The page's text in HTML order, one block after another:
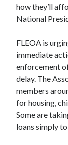
how they’ll
National
FLEOA is
immediate
enforcement
delay. The
members
for housing,
Some are
loans simply